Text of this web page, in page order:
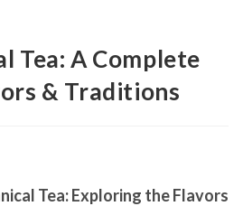
Tea: A Complete
& Traditions
Tea: Exploring the Flavors